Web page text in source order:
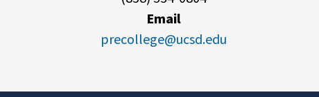
Email
precollege@ucsd.edu